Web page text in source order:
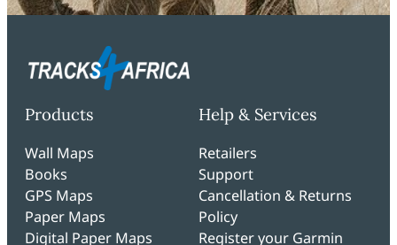
Products
Wall Maps
Books
GPS Maps
Paper Maps
Digital Paper Maps
Help & Services
Retailers
Support
Cancellation & Returns
Policy
Register your Garmin